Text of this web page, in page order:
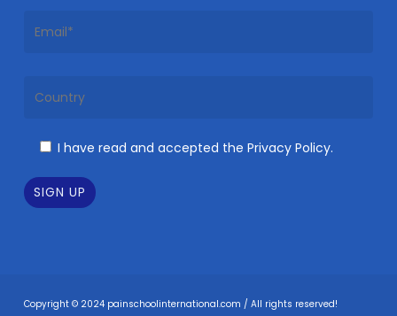
I have read and accepted the Privacy Policy.
Copyright © 2024 painschoolinternational.com / All rights reserved!